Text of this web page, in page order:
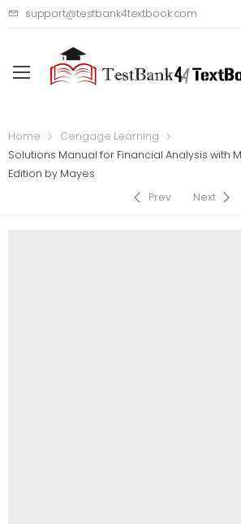
support@testbank4textbook.com
Home
Cengage Learning
Solutions Manual for Financial Analysis with
Edition by Mayes
Prev
Next